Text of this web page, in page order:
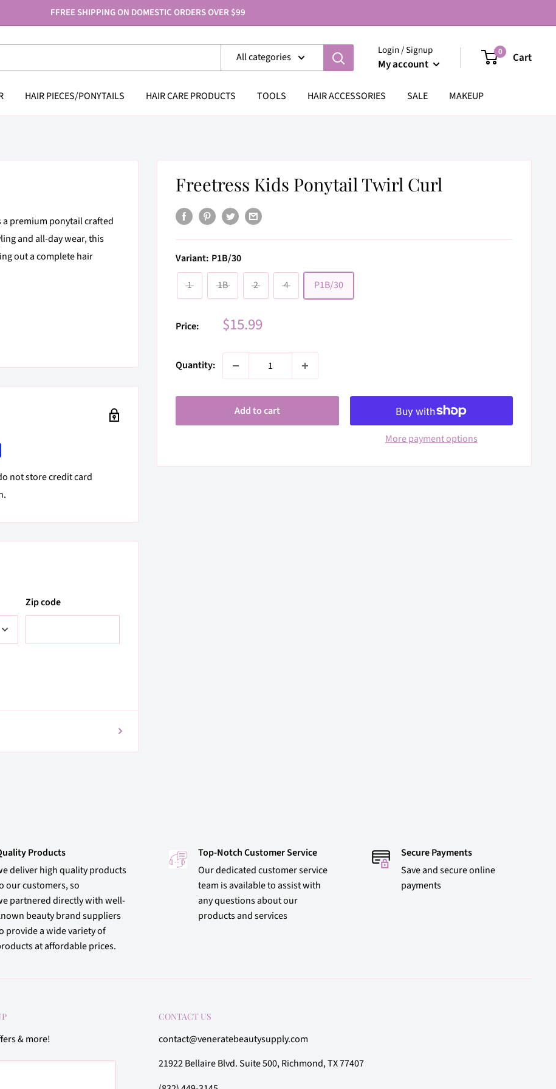
FFREE SHIPPING ON DOMESTIC ORDERS OVER $99
All categories
Login / Signup
My account
0 Cart
HAIR PIECES/PONYTAILS HAIR CARE PRODUCTS TOOLS HAIR ACCESSORIES SALE MAKEUP
Freetress Kids Ponytail Twirl Curl
Variant: P1B/30
1
1B 2 4 P1B/30
Price: Sale
$15.99
Quantity:
Add to cart
More payment options
a premium ponytail crafted
and all-day wear, this
out a complete hair
not store credit card
Zip code
Products
deliver high quality products
our customers, so
partnered directly with well-
beauty brand suppliers
provide a wide variety of
at affordable prices.
Top-Notch Customer Service
Our dedicated customer service
team is available to assist with
any questions about our
products and services
Secure Payments
Save and secure online
payments
& more!
CONTACT US
contact@veneratebeautysupply.com
21922 Bellaire Blvd. Suite 500, Richmond, TX 77407